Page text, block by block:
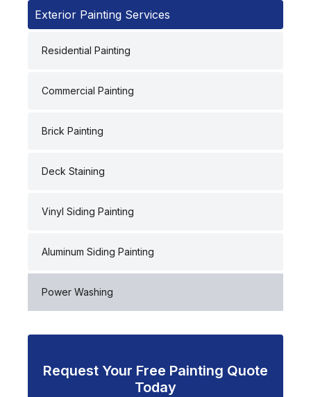
Exterior Painting Services
Residential Painting
Commercial Painting
Brick Painting
Deck Staining
Vinyl Siding Painting
Aluminum Siding Painting
Power Washing
Request Your Free Painting Quote
Today